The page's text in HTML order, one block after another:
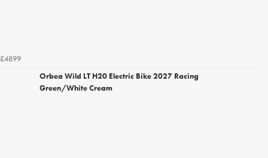
£4899
Orbea Wild LT H20 Electric Bike 2027 Racing
Green/White Cream